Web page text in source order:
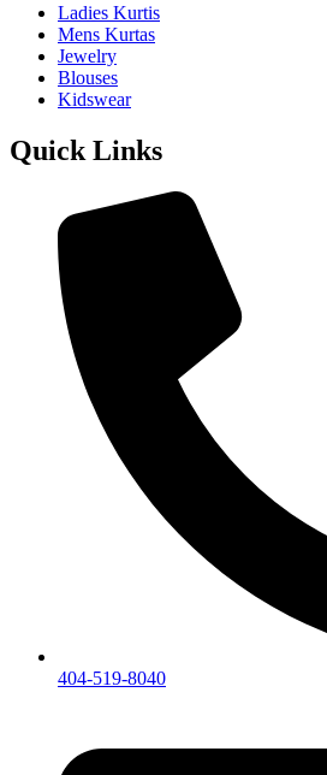
Ladies Kurtis
Mens Kurtas
Jewelry
Blouses
Kidswear
Quick Links
404-519-8040